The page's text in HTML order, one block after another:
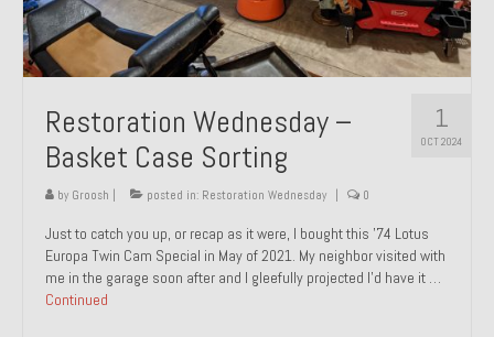
1
OCT 2024
Restoration Wednesday –
Basket Case Sorting
by Groosh | posted in: Restoration Wednesday | 0
Just to catch you up, or recap as it were, I bought this ’74 Lotus
Europa Twin Cam Special in May of 2021. My neighbor visited with
me in the garage soon after and I gleefully projected I’d have it …
Continued